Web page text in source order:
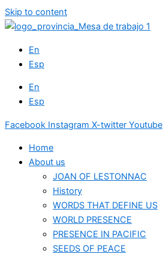
Skip to content
En
Esp
En
Esp
Facebook Instagram X-twitter Youtube
Home
About us
JOAN OF LESTONNAC
History
WORDS THAT DEFINE US
WORLD PRESENCE
PRESENCE IN PACIFIC
SEEDS OF PEACE